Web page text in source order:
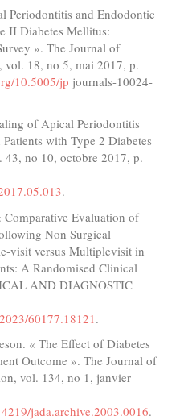
Periodontitis and Endodontic
II Diabetes Mellitus:
». The Journal of
vol. 18, no 5, mai 2017, p.
10.5005/jp journals-10024-
of Apical Periodontitis
with Type 2 Diabetes
no 10, octobre 2017, p.
.
Evaluation of
Non Surgical
visit versus Multiplevisit in
A Randomised Clinical
AND DIAGNOSTIC
60177.18121 .
« The Effect of Diabetes
Outcome ». The Journal of
vol. 134, no 1, janvier
jada.archive.2003.0016.